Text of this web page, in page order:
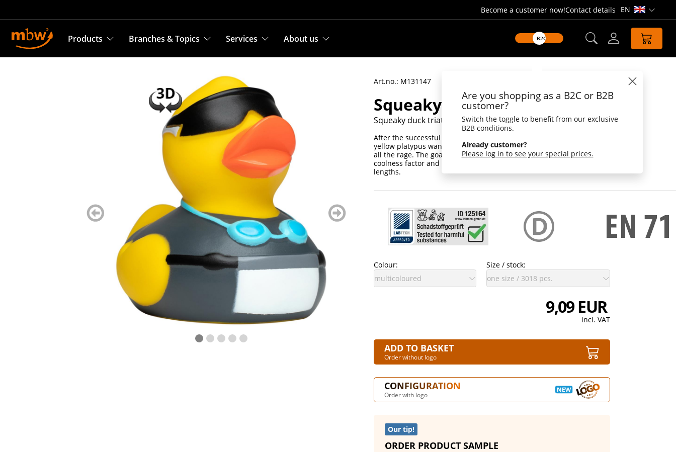
Become a customer now!Contact details EN Open
Products Branches & Topics Services About us B2C
Are you shopping as a B2C or B2B
customer?
Switch the toggle to benefit from our exclusive
B2B conditions.
Already customer?
Please log in to see your special prices.
zurück
blättern
weiter
blättern
Art.no.: M131147
Squeaky duck triathlon
Squeaky duck triathlon
After the successful participation in the Wanderuper Triathlon this
yellow platypus wants to know it. Swimming, biking and running are
all the rage. The goal: the world's best sportsman! With regard to the
coolness factor and fun, the squeaky duck triathlon is ahead by beak
lengths.
Colour: Size / stock:
9,09 EUR
incl. VAT
ADD TO BASKET
Order without logo
CONFIGURATION
Order with logo
Our tip!
ORDER PRODUCT SAMPLE